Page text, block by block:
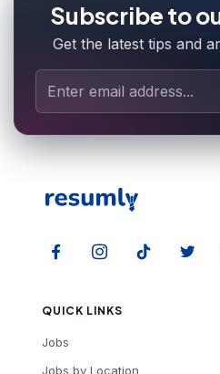
Subscribe to
Get the latest tips and
QUICK LINKS
Jobs
Jobs by Location